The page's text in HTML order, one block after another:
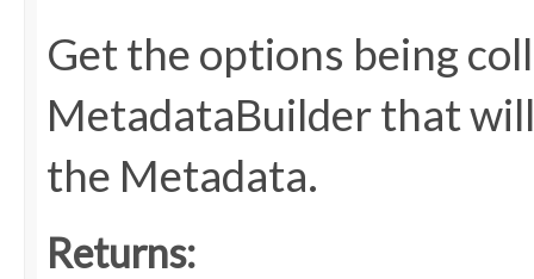
Get the options being
MetadataBuilder that
the Metadata.
Returns: